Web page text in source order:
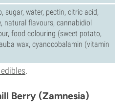
sugar, water, pectin, citric acid,
natural flavours, cannabidiol
food colouring (sweet potato,
wax, cyanocobalamin (vitamin
.
Berry (Zamnesia)